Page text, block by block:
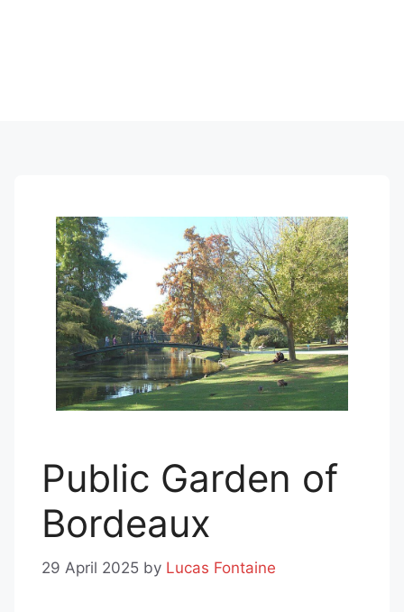
Public Garden of
Bordeaux
29 April 2025 by Lucas Fontaine